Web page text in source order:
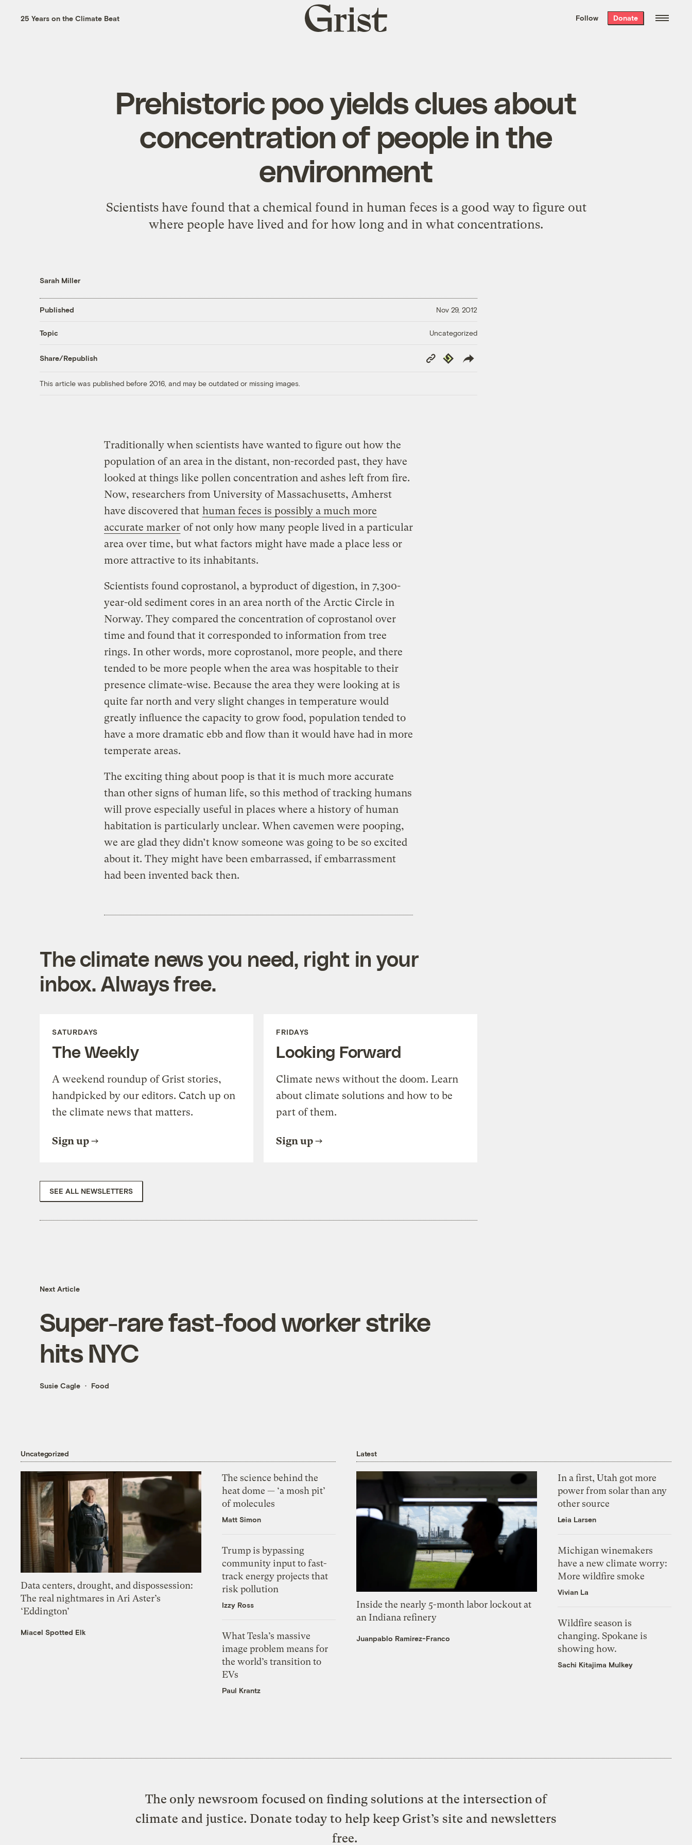
the week’s best
. Delivered free every
25 Years on the Climate Beat
Grist
home
Follow Donate
Prehistoric poo yields clues about
concentration of people in the
environment
Scientists have found that a chemical found in human feces is a good way to figure out
where people have lived and for how long and in what concentrations.
Sarah Miller
Published Nov 29, 2012
Topic Uncategorized
Share/Republish
Copy
Link
Republish
This article was published before 2016, and may be outdated or missing images.
Traditionally when scientists have wanted to figure out how the
population of an area in the distant, non-recorded past, they have
looked at things like pollen concentration and ashes left from fire.
Now, researchers from University of Massachusetts, Amherst
have discovered that human feces is possibly a much more
accurate marker of not only how many people lived in a particular
area over time, but what factors might have made a place less or
more attractive to its inhabitants.
Scientists found coprostanol, a byproduct of digestion, in 7,300-
year-old sediment cores in an area north of the Arctic Circle in
Norway. They compared the concentration of coprostanol over
time and found that it corresponded to information from tree
rings. In other words, more coprostanol, more people, and there
tended to be more people when the area was hospitable to their
presence climate-wise. Because the area they were looking at is
quite far north and very slight changes in temperature would
greatly influence the capacity to grow food, population tended to
have a more dramatic ebb and flow than it would have had in more
temperate areas.
The exciting thing about poop is that it is much more accurate
than other signs of human life, so this method of tracking humans
will prove especially useful in places where a history of human
habitation is particularly unclear. When cavemen were pooping,
we are glad they didn’t know someone was going to be so excited
about it. They might have been embarrassed, if embarrassment
had been invented back then.
The climate news you need, right in your
inbox. Always free.
SATURDAYS
The Weekly
A weekend roundup of Grist stories,
handpicked by our editors. Catch up on
the climate news that matters.
Sign up
FRIDAYS
Looking Forward
Climate news without the doom. Learn
about climate solutions and how to be
part of them.
Sign up
SEE ALL NEWSLETTERS
Next Article
Super-rare fast-food worker strike
hits NYC
Susie Cagle Food
Uncategorized
Data centers, drought, and dispossession:
The real nightmares in Ari Aster’s
‘Eddington’
Miacel Spotted Elk
The science behind the
heat dome — ‘a mosh pit’
of molecules
Matt Simon
Trump is bypassing
community input to fast-
track energy projects that
risk pollution
Izzy Ross
What Tesla’s massive
image problem means for
the world’s transition to
EVs
Paul Krantz
Latest
Inside the nearly 5-month labor lockout at
an Indiana refinery
Juanpablo Ramirez-Franco
In a first, Utah got more
power from solar than any
other source
Leia Larsen
Michigan winemakers
have a new climate worry:
More wildfire smoke
Vivian La
Wildfire season is
changing. Spokane is
showing how.
Sachi Kitajima Mulkey
The only newsroom focused on finding solutions at the intersection of
climate and justice. Donate today to help keep Grist’s site and newsletters
free.